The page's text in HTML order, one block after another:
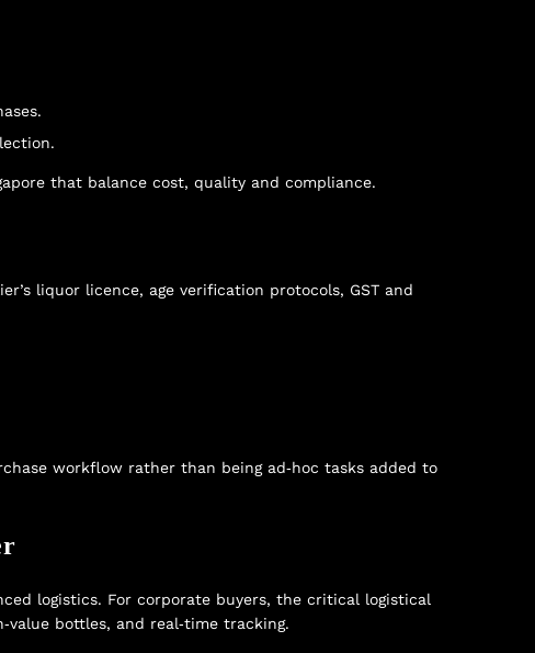
that balance cost, quality and compliance.
liquor licence, age verification protocols, GST and
workflow rather than being ad‑hoc tasks added to
logistics. For corporate buyers, the critical logistical
bottles, and real‑time tracking.